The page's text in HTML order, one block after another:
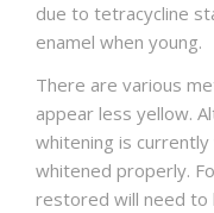
due to tetracycline
enamel when young.
There are various
appear less yellow.
whitening is
whitened properly.
restored will need